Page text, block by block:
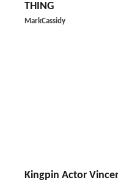
THING
MarkCassidy
Kingpin Actor